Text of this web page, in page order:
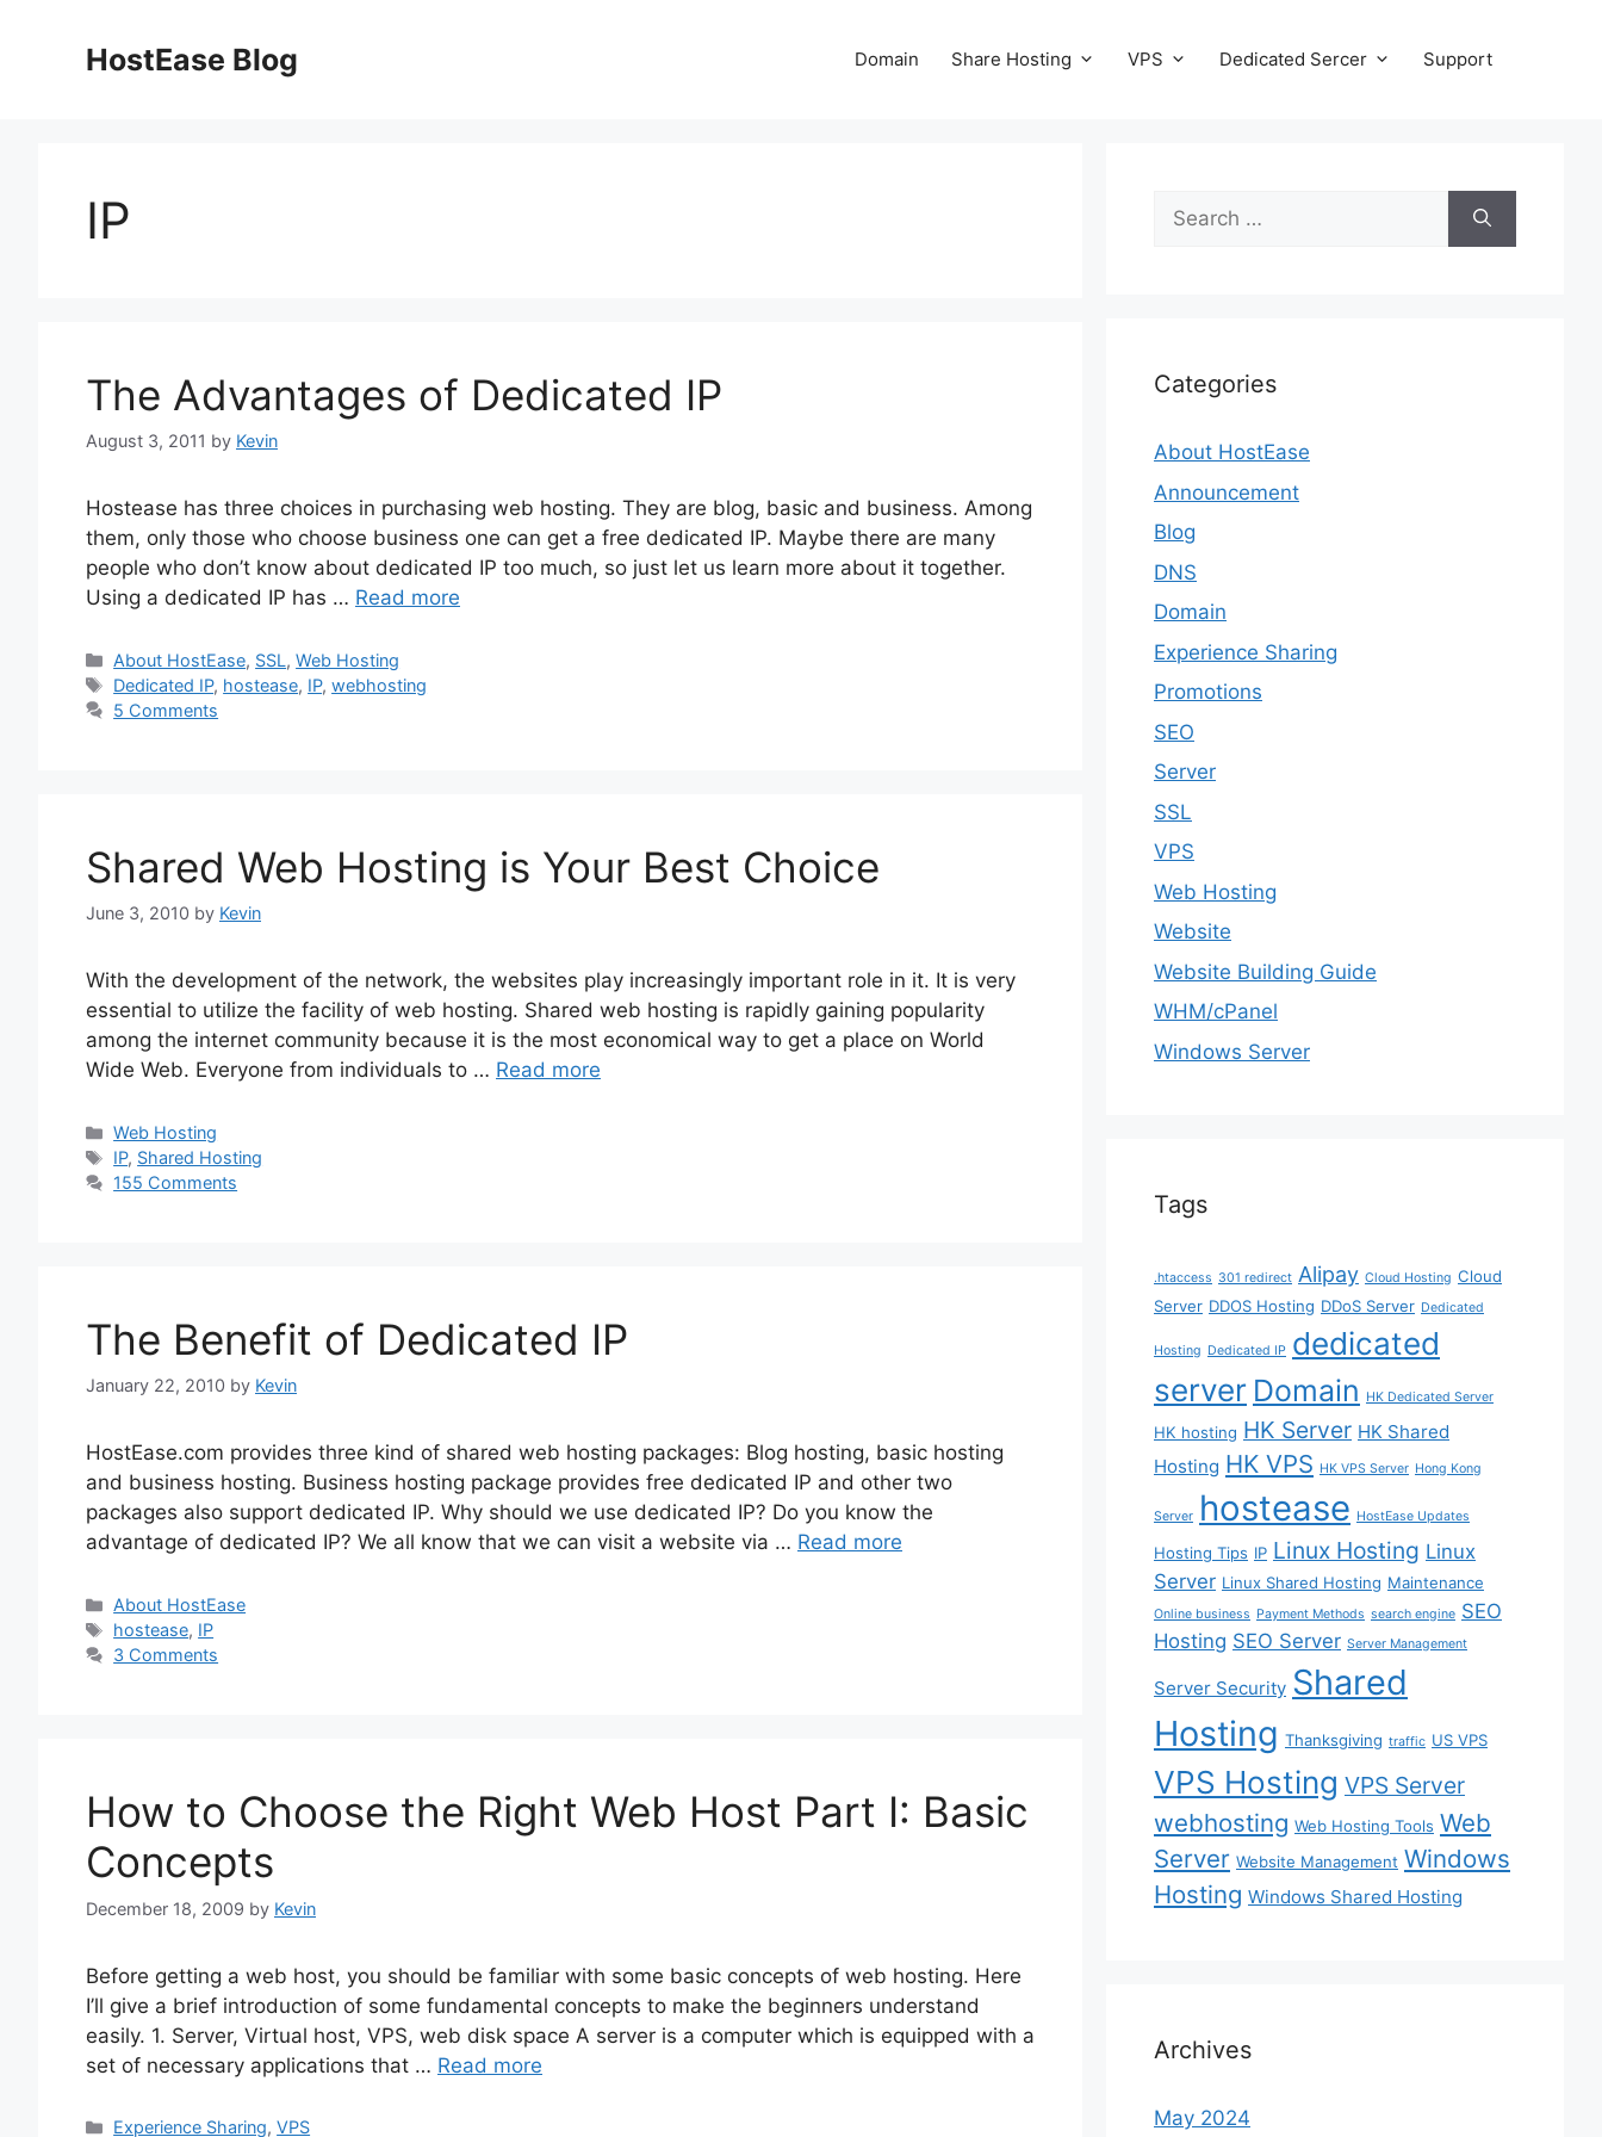
HostEase Blog Domain Share Hosting VPS Dedicated Sercer Support
IP
The Advantages of Dedicated IP
August 3, 2011 by Kevin
Hostease has three choices in purchasing web hosting. They are blog, basic and business. Among
them, only those who choose business one can get a free dedicated IP. Maybe there are many
people who don’t know about dedicated IP too much, so just let us learn more about it together.
Using a dedicated IP has … Read more
Categories
About HostEase, SSL,Web Hosting
Tags
Dedicated IP, hostease, IP,webhosting
5 Comments
Shared Web Hosting is Your Best Choice
June 3, 2010 by Kevin
With the development of the network, the websites play increasingly important role in it. It is very
essential to utilize the facility of web hosting. Shared web hosting is rapidly gaining popularity
among the internet community because it is the most economical way to get a place on World
Wide Web. Everyone from individuals to … Read more
Categories
Web Hosting
Tags
IP, Shared Hosting
155 Comments
The Benefit of Dedicated IP
January 22, 2010 by Kevin
HostEase.com provides three kind of shared web hosting packages: Blog hosting, basic hosting
and business hosting. Business hosting package provides free dedicated IP and other two
packages also support dedicated IP. Why should we use dedicated IP? Do you know the
advantage of dedicated IP? We all know that we can visit a website via … Read more
Categories
About HostEase
Tags
hostease, IP
3 Comments
How to Choose the Right Web Host Part I: Basic
Concepts
December 18, 2009 by Kevin
Before getting a web host, you should be familiar with some basic concepts of web hosting. Here
I’ll give a brief introduction of some fundamental concepts to make the beginners understand
easily. 1. Server, Virtual host, VPS, web disk space A server is a computer which is equipped with a
set of necessary applications that … Read more
Categories
Experience Sharing,VPS
Search
for:
Categories
About HostEase
Announcement
Blog
DNS
Domain
Experience Sharing
Promotions
SEO
Server
SSL
VPS
Web Hosting
Website
Website Building Guide
WHM/cPanel
Windows Server
Tags
.htaccess 301 redirect Alipay Cloud Hosting Cloud
Server DDOS Hosting DDoS Server Dedicated
Hosting Dedicated IP dedicated
server Domain HK Dedicated Server
HK hosting HK Server HK Shared
Hosting HK VPS HK VPS Server Hong Kong
Server hostease HostEase Updates
Hosting Tips IP Linux Hosting Linux
Server Linux Shared Hosting Maintenance
Online business Payment Methods search engine SEO
Hosting SEO Server Server Management
Server Security Shared
Hosting Thanksgiving traffic US VPS
VPS Hosting VPS Server
webhosting Web Hosting Tools Web
Server Website Management Windows
Hosting Windows Shared Hosting
Archives
May 2024